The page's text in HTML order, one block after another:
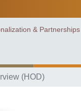
& Partnerships
(HOD)